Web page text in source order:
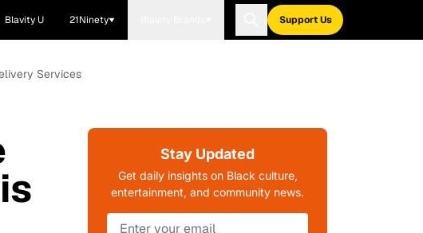
Blavity U 21Ninety Support Us
Services
Stay Updated
Get daily insights on Black culture,
entertainment, and community news.